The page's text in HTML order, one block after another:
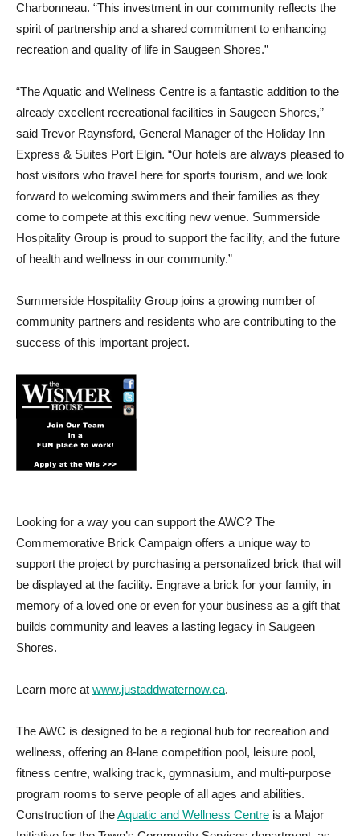
Charbonneau. “This investment in our community reflects the
spirit of partnership and a shared commitment to enhancing
recreation and quality of life in Saugeen Shores.”
“The Aquatic and Wellness Centre is a fantastic addition to the
already excellent recreational facilities in Saugeen Shores,”
said Trevor Raynsford, General Manager of the Holiday Inn
Express & Suites Port Elgin. “Our hotels are always pleased to
host visitors who travel here for sports tourism, and we look
forward to welcoming swimmers and their families as they
come to compete at this exciting new venue. Summerside
Hospitality Group is proud to support the facility, and the future
of health and wellness in our community.”
Summerside Hospitality Group joins a growing number of
community partners and residents who are contributing to the
success of this important project.
Looking for a way you can support the AWC? The
Commemorative Brick Campaign offers a unique way to
support the project by purchasing a personalized brick that will
be displayed at the facility. Engrave a brick for your family, in
memory of a loved one or even for your business as a gift that
builds community and leaves a lasting legacy in Saugeen
Shores.
Learn more at www.justaddwaternow.ca.
The AWC is designed to be a regional hub for recreation and
wellness, offering an 8-lane competition pool, leisure pool,
fitness centre, walking track, gymnasium, and multi-purpose
program rooms to serve people of all ages and abilities.
Construction of theAquatic and Wellness Centre is a Major